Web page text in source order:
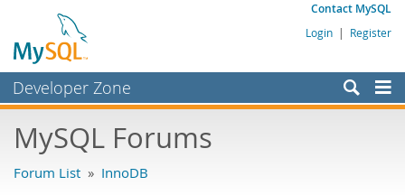
Contact MySQL
Login | Register
Developer Zone
Bugs
MySQL Forums
Forum List » InnoDB